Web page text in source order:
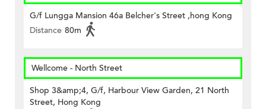
G/f Lungga Mansion 46a Belcher's Street ,hong Kong
Distance 80m
Wellcome - North Street
Shop 3&amp;4, G/f, Harbour View Garden, 21 North
Street, Hong Kong